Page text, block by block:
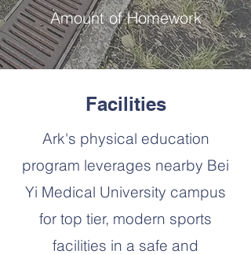
Amount of Homework
Facilities
Ark's physical education
program leverages nearby Bei
Yi Medical University campus
for top tier, modern sports
facilities in a safe and